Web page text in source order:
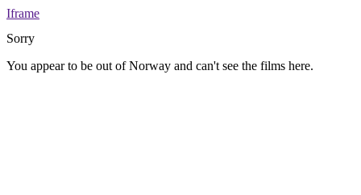
Iframe
Sorry
You appear to be out of Norway and can't see the films here.